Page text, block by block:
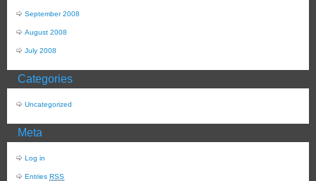
September 2008
August 2008
July 2008
Categories
Uncategorized
Meta
Log in
Entries RSS